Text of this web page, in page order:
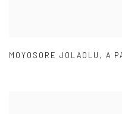
MOYOSORE JOLAOLU , A